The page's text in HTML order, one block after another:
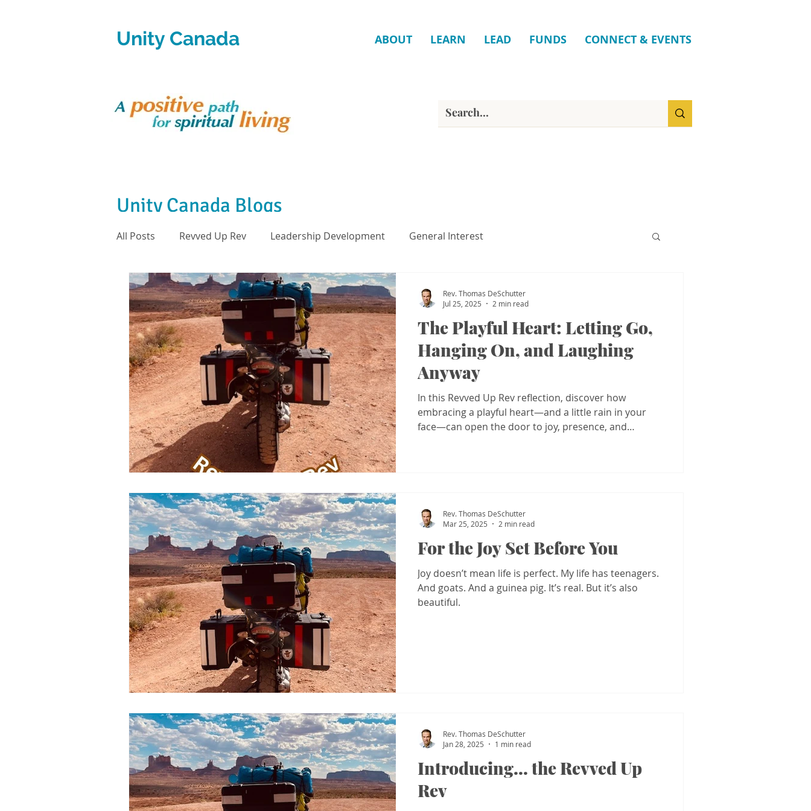
Unity Canada ABOUT LEARN LEAD FUNDS CONNECT & EVENTS
Unity Canada Blogs
All Posts Revved Up Rev Leadership Development General Interest
The Playful Heart: Letting Go,
Hanging On, and Laughing
Anyway
In this Revved Up Rev reflection, discover how
embracing a playful heart—and a little rain in your
face—can open the door to joy, presence, and
Rev. Thomas DeSchutter
Jul 25, 2025
2 min read
For the Joy Set Before You
Joy doesn’t mean life is perfect. My life has teenagers.
And goats. And a guinea pig. It’s real. But it’s also
beautiful.
Rev. Thomas DeSchutter
Mar 25, 2025
2 min read
Introducing... the Revved Up
Rev
Rev. Thomas DeSchutter
Jan 28, 2025
1 min read